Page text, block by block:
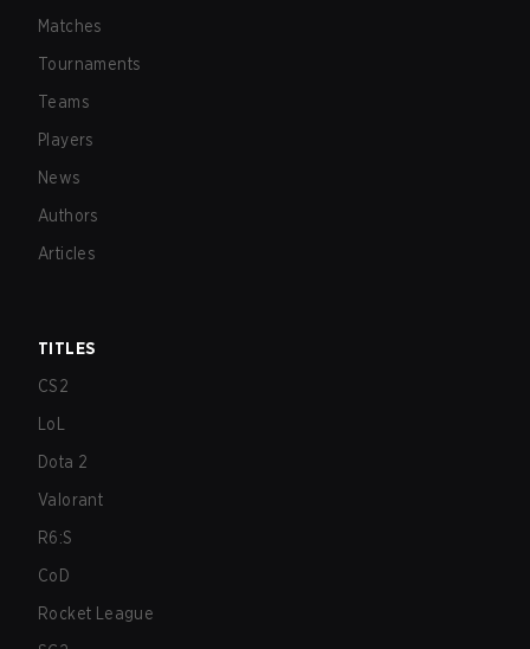
Matches
Tournaments
Teams
Players
News
Authors
Articles
TITLES
CS2
LoL
Dota 2
Valorant
R6:S
CoD
Rocket League